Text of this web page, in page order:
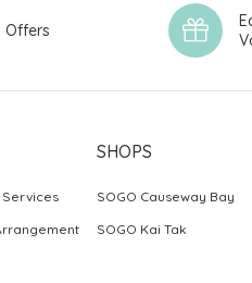
Offers
Services
SHOPS
SOGO Causeway Bay
SOGO Kai Tak